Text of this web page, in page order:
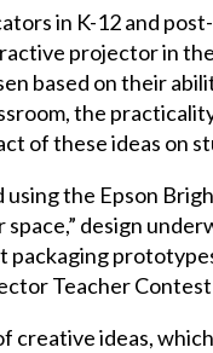
in K-12 and
projector in
based on their
the
of these ideas on
the Epson
space,” design
Teacher
creative ideas,